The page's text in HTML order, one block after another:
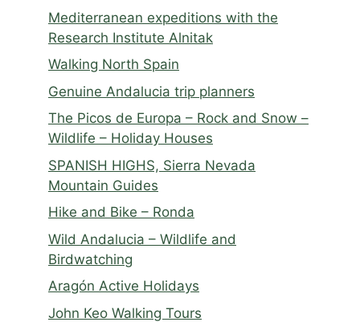
Mediterranean expeditions with the
Research Institute Alnitak
Walking North Spain
Genuine Andalucia trip planners
The Picos de Europa – Rock and Snow –
Wildlife – Holiday Houses
SPANISH HIGHS, Sierra Nevada
Mountain Guides
Hike and Bike – Ronda
Wild Andalucia – Wildlife and
Birdwatching
Aragón Active Holidays
John Keo Walking Tours